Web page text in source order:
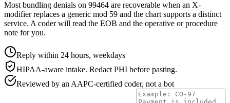
Most bundling denials on 99464 are recoverable when an X-
modifier replaces a generic mod 59 and the chart supports a distinct
service. A coder will read the EOB and the operative or procedure
note for you.
Reply within 24 hours, weekdays
HIPAA-aware intake. Redact PHI before pasting.
Reviewed by an AAPC-certified coder, not a bot